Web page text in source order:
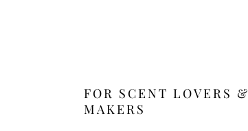
FOR SCENT LOVERS &
MAKERS